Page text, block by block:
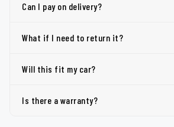
Can I pay on delivery?
What if I need to return it?
Will this fit my car?
Is there a warranty?